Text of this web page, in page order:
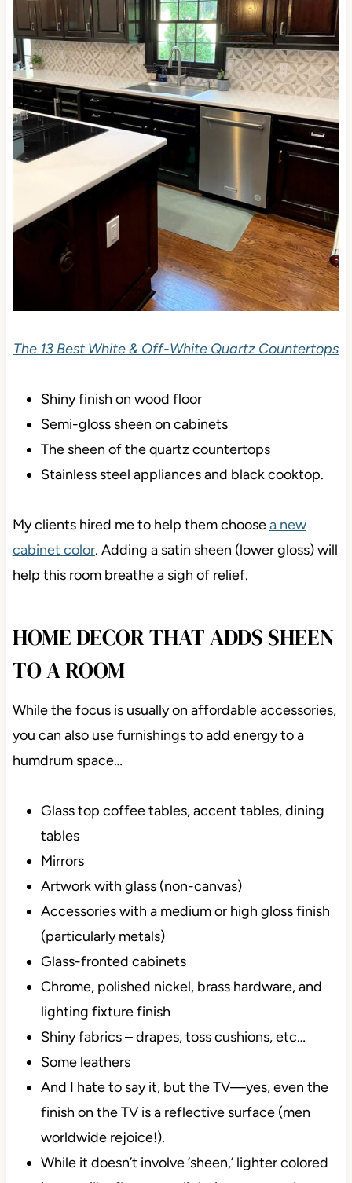
The 13 Best White & Off-White Quartz Countertops
Shiny finish on wood floor
Semi-gloss sheen on cabinets
The sheen of the quartz countertops
Stainless steel appliances and black cooktop.
My clients hired me to help them choosea new
cabinet color. Adding a satin sheen (lower gloss) will
help this room breathe a sigh of relief.
HOME DECOR THAT ADDS SHEEN
TO A ROOM
While the focus is usually on affordable accessories,
you can also use furnishings to add energy to a
humdrum space…
Glass top coffee tables, accent tables, dining
tables
Mirrors
Artwork with glass (non-canvas)
Accessories with a medium or high gloss finish
(particularly metals)
Glass-fronted cabinets
Chrome, polished nickel, brass hardware, and
lighting fixture finish
Shiny fabrics – drapes, toss cushions, etc…
Some leathers
And I hate to say it, but the TV—yes, even the
finish on the TV is a reflective surface (men
worldwide rejoice!).
While it doesn’t involve ‘sheen,’ lighter colored